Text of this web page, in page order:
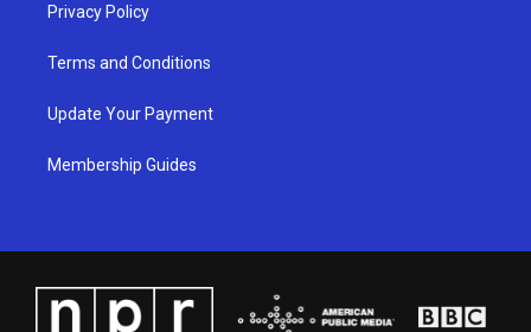
Privacy Policy
Terms and Conditions
Update Your Payment
Membership Guides